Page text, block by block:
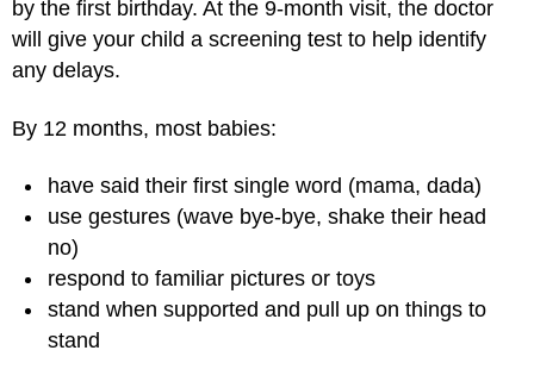
by the first birthday. At the 9-month visit, the doctor
will give your child a screening test to help identify
any delays.
By 12 months, most babies:
have said their first single word (mama, dada)
use gestures (wave bye-bye, shake their head
no)
respond to familiar pictures or toys
stand when supported and pull up on things to
stand